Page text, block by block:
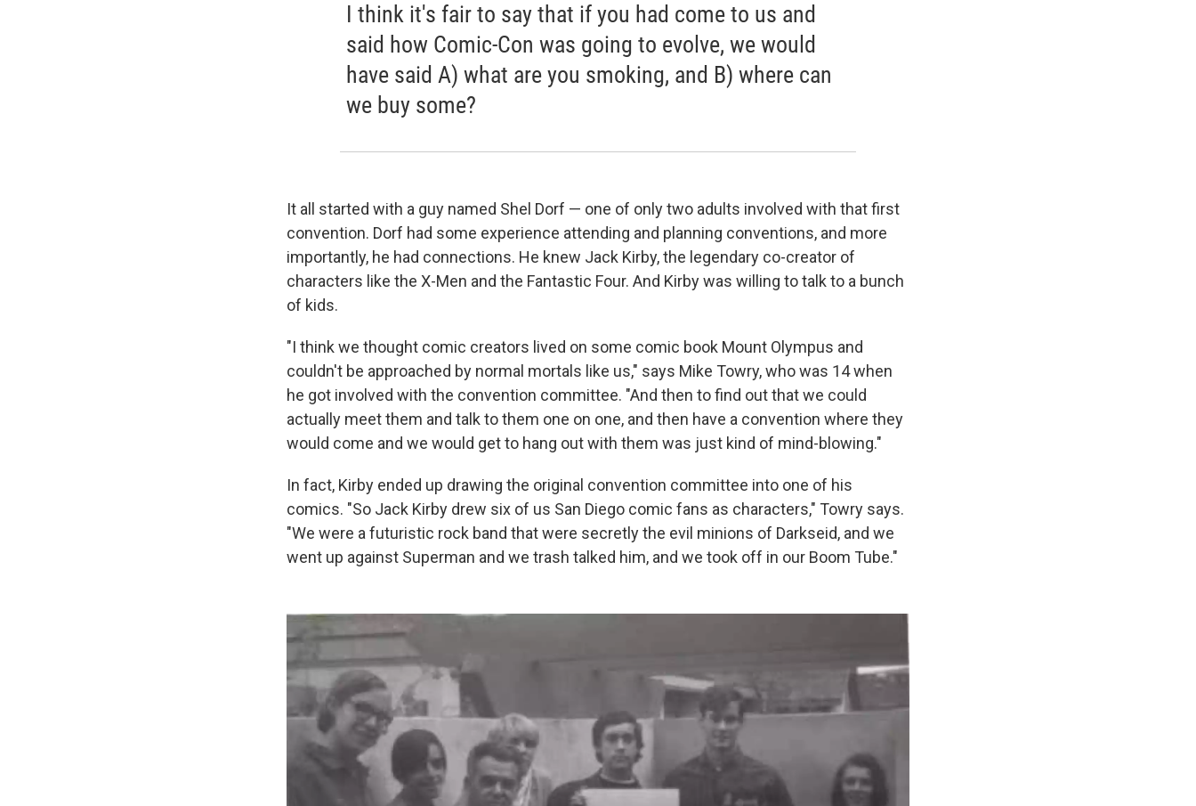
I think it's fair to say that if you had come to us and
said how Comic-Con was going to evolve, we would
have said A) what are you smoking, and B) where can
we buy some?
It all started with a guy named Shel Dorf — one of only two adults involved with that first
convention. Dorf had some experience attending and planning conventions, and more
importantly, he had connections. He knew Jack Kirby, the legendary co-creator of
characters like the X-Men and the Fantastic Four. And Kirby was willing to talk to a bunch
of kids.
"I think we thought comic creators lived on some comic book Mount Olympus and
couldn't be approached by normal mortals like us," says Mike Towry, who was 14 when
he got involved with the convention committee. "And then to find out that we could
actually meet them and talk to them one on one, and then have a convention where they
would come and we would get to hang out with them was just kind of mind-blowing."
In fact, Kirby ended up drawing the original convention committee into one of his
comics. "So Jack Kirby drew six of us San Diego comic fans as characters," Towry says.
"We were a futuristic rock band that were secretly the evil minions of Darkseid, and we
went up against Superman and we trash talked him, and we took off in our Boom Tube."